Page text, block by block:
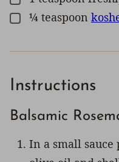
▢
¼ teaspoon
Instructions
Balsamic
In a small sauce